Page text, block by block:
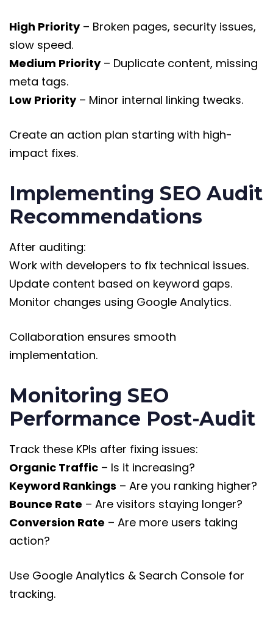
High Priority– Broken pages, security issues,
slow speed.
Medium Priority– Duplicate content, missing
meta tags.
Low Priority– Minor internal linking tweaks.
Create an action plan starting with high-
impact fixes.
Implementing SEO Audit
Recommendations
After auditing:
Work with developers to fix technical issues.
Update content based on keyword gaps.
Monitor changes using Google Analytics.
Collaboration ensures smooth
implementation.
Monitoring SEO
Performance Post-Audit
Track these KPIs after fixing issues:
Organic Traffic – Is it increasing?
Keyword Rankings – Are you ranking higher?
Bounce Rate – Are visitors staying longer?
Conversion Rate – Are more users taking
action?
Use Google Analytics & Search Console for
tracking.